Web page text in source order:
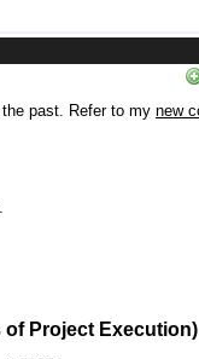
past. Refer to my new
of Project Execution)